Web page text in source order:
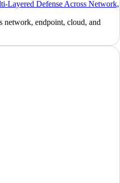
Layered Defense Across Network,
network, endpoint, cloud, and